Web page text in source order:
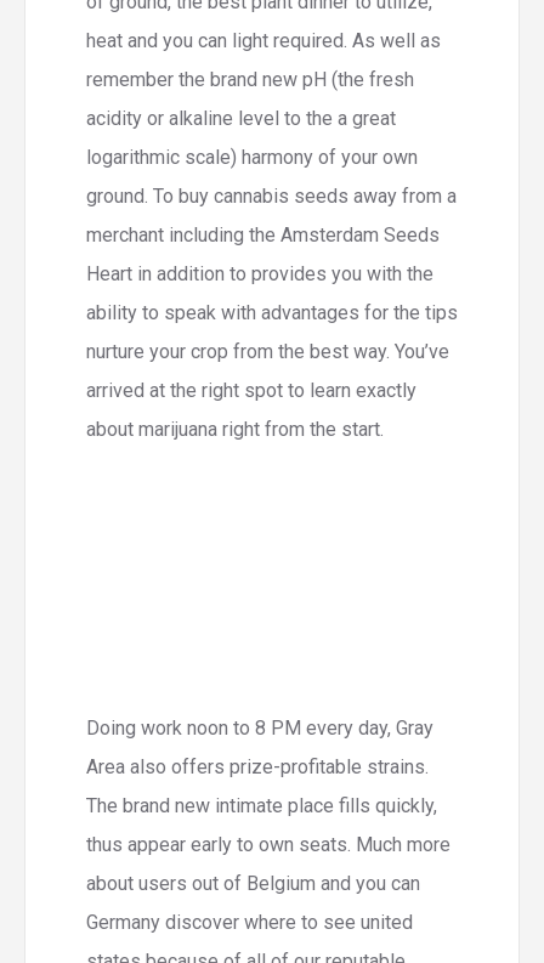
heat and you can light required. As well as
remember the brand new pH (the fresh
acidity or alkaline level to the a great
logarithmic scale) harmony of your own
ground. To buy cannabis seeds away from a
merchant including the Amsterdam Seeds
Heart in addition to provides you with the
ability to speak with advantages for the tips
nurture your crop from the best way. You’ve
arrived at the right spot to learn exactly
about marijuana right from the start.
Doing work noon to 8 PM every day, Gray
Area also offers prize-profitable strains.
The brand new intimate place fills quickly,
thus appear early to own seats. Much more
about users out of Belgium and you can
Germany discover where to see united